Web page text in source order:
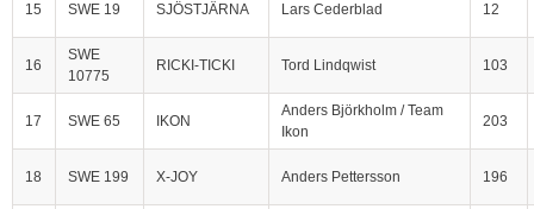
15 SWE 19 SJÖSTJÄRNA Lars Cederblad 12
16
SWE
10775
RICKI-TICKI Tord Lindqwist 103
17 SWE 65 IKON
Anders Björkholm / Team
Ikon
203
18 SWE 199 X-JOY Anders Pettersson 196